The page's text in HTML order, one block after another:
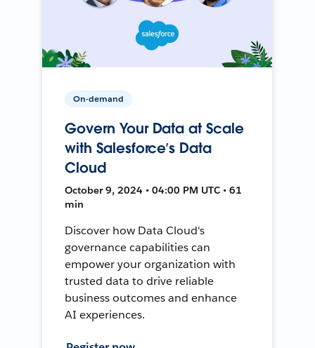
On-demand
Govern Your Data at Scale
with Salesforce’s Data
Cloud
October 9, 2024 • 04:00 PM UTC • 61
min
Discover how Data Cloud's
governance capabilities can
empower your organization with
trusted data to drive reliable
business outcomes and enhance
AI experiences.